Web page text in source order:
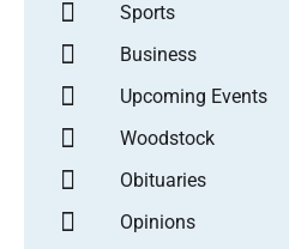
Sports
Business
Upcoming Events
Woodstock
Obituaries
Opinions